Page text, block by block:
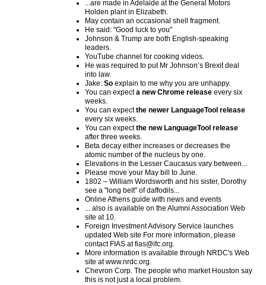
...are made in Adelaide at the General Motors
Holden plant in Elizabeth.
May contain an occasional shell fragment.
He said: "Good luck to you"
Johnson & Trump are both English-speaking
leaders.
YouTube channel for cooking videos.
He was required to put Mr Johnson’s Brexit deal
into law.
Jake: So explain to me why you are unhappy.
You can expecta new Chrome release every six
weeks.
You can expectthe newer LanguageTool release
every six weeks.
You can expectthe new LanguageTool release
after three weeks.
Beta decay either increases or decreases the
atomic number of the nucleus by one.
Elevations in the Lesser Caucasus vary between...
Please move your May bill to June.
1802 – William Wordsworth and his sister, Dorothy
see a "long belt" of daffodils...
Online Athens guide with news and events
... also is available on the Alumni Association Web
site at 10.
Foreign Investment Advisory Service launches
updated Web site For more information, please
contact FIAS at fias@ifc.org.
More information is available through NRDC's Web
site at www.nrdc.org.
Chevron Corp. The people who market Houston say
this is not just a local problem.